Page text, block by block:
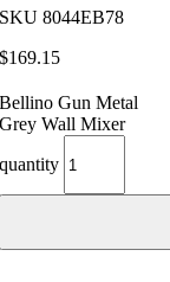
SKU8044EB78
$169.15
Bellino Gun Metal
Grey Wall Mixer
quantity